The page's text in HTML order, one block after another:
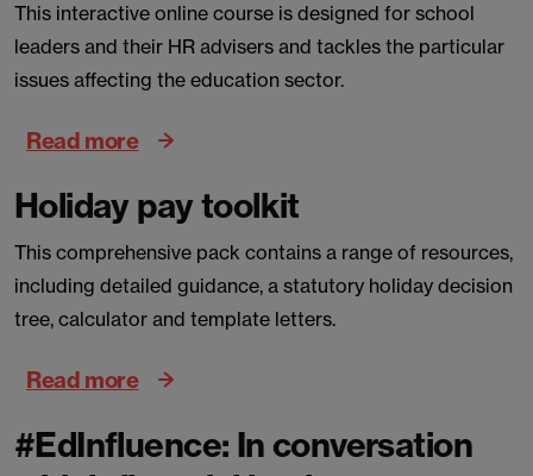
This interactive online course is designed for school
leaders and their HR advisers and tackles the particular
issues affecting the education sector.
Read more
Holiday pay toolkit
This comprehensive pack contains a range of resources,
including detailed guidance, a statutory holiday decision
tree, calculator and template letters.
Read more
#EdInfluence: In conversation